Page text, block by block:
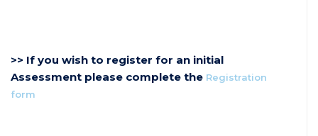
>> If you wish to register for an initial
Assessment please complete the Registration
form